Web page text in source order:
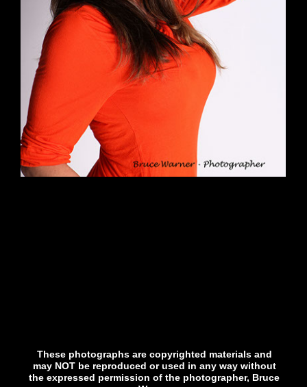
These photographs are copyrighted materials and
may NOT be reproduced or used in any way without
the expressed permission of the photographer, Bruce